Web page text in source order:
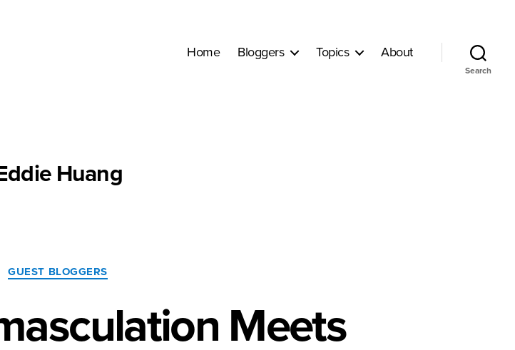
Home Bloggers Topics About
Search
Huang
Categories
GUEST BLOGGERS
Meets